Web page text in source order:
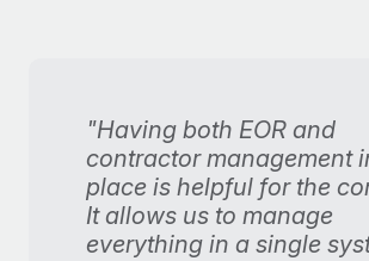
"Having both EOR and
contractor management
place is helpful for the
It allows us to manage
everything in a single